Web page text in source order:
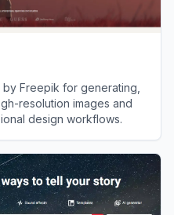
Freepik for generating,
resolution images and
design workflows.